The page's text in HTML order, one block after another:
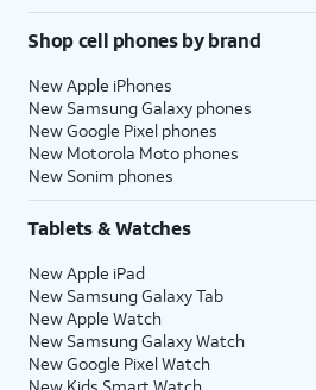
Shop cell phones by brand
New Apple iPhones
New Samsung Galaxy phones
New Google Pixel phones
New Motorola Moto phones
New Sonim phones
Tablets & Watches
New Apple iPad
New Samsung Galaxy Tab
New Apple Watch
New Samsung Galaxy Watch
New Google Pixel Watch